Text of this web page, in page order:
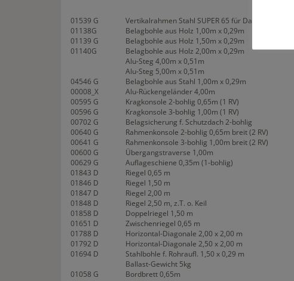
01539 G Vertikalrahmen Stahl SUPER 65 für Dachüberstände
01138G
Belagbohle aus Holz 1,00m x 0,29m
01139 G
Belagbohle aus Holz 1,50m x 0,29m
01140G
Belagbohle aus Holz 2,00m x 0,29m
Alu-Steg 4,00m x 0,51m
Alu-Steg 5,00m x 0,51m
04546 G
Belagbohle aus Stahl 1,00m x 0,29m
00008_X
Alu-Rückengeländer 4,00m
00595 G
Kragkonsole 2-bohlig 0,65m (1 RV)
00596 G
Kragkonsole 3-bohlig 1,00m (1 RV)
00702 G
Belagsicherung f. Schutzdach 2-bohlig
00640 G
Rahmenkonsole 2-bohlig 0,65m breit (2 RV)
00641 G
Rahmenkonsole 3-bohlig 1,00m breit (2 RV)
00600 G
Übergangstraverse 1,00m
00629 G
Auflageschiene 0,35m (1-bohlig)
01843 D
Riegel 0,65 m
01846 D
Riegel 1,50 m
01847 D
Riegel 2,00 m
01848 D
Riegel 2,50 m, z.T. o. Keil
01858 D
Doppelriegel 1,50 m
01651 D
Zwischenriegel 0,65 m
01788 D
Horizontal-Diagonale 2,00 x 2,00 m
01792 D
Horizontal-Diagonale 2,50 x 2,00 m
01694 D
Stahlbohle f. Rohraufl. 1,50 x 0,29 m
Ballast-Gewicht 5kg
01058 G
Bordbrett 0,65m